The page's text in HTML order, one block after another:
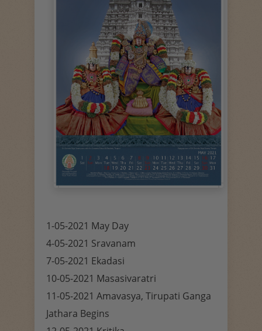
1-05-2021 May Day
4-05-2021 Sravanam
7-05-2021 Ekadasi
10-05-2021 Masasivaratri
11-05-2021 Amavasya, Tirupati Ganga
Jathara Begins